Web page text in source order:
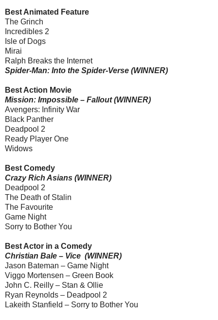
Best Animated Feature
The Grinch
Incredibles 2
Isle of Dogs
Mirai
Ralph Breaks the Internet
Spider-Man: Into the Spider-Verse (WINNER)
Best Action Movie
Mission: Impossible – Fallout (WINNER)
Avengers: Infinity War
Black Panther
Deadpool 2
Ready Player One
Widows
Best Comedy
Crazy Rich Asians (WINNER)
Deadpool 2
The Death of Stalin
The Favourite
Game Night
Sorry to Bother You
Best Actor in a Comedy
Christian Bale – Vice (WINNER)
Jason Bateman – Game Night
Viggo Mortensen – Green Book
John C. Reilly – Stan & Ollie
Ryan Reynolds – Deadpool 2
Lakeith Stanfield – Sorry to Bother You